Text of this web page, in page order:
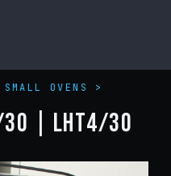
SMALL OVENS >
30 | LHT4/30